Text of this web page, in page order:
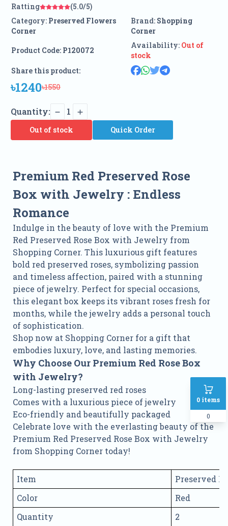
0 items
0
Ratting
(5.0/5)
Category: Preserved Flowers
Corner
Brand: Shopping
Corner
Product Code: P120072
Availability: Out of
stock
Share this product:
৳1240৳1550
Quantity: 1
Out of stock Quick Order
Premium Red Preserved Rose
Box with Jewelry : Endless
Romance
Indulge in the beauty of love with the Premium
Red Preserved Rose Box with Jewelry from
Shopping Corner. This luxurious gift features
bold red preserved roses, symbolizing passion
and timeless affection, paired with a stunning
piece of jewelry. Perfect for special occasions,
this elegant box keeps its vibrant roses fresh for
months, while the jewelry adds a personal touch
of sophistication.
Shop now at Shopping Corner for a gift that
embodies luxury, love, and lasting memories.
Why Choose Our Premium Red Rose Box
with Jewelry?
Long-lasting preserved red roses
Comes with a luxurious piece of jewelry
Eco-friendly and beautifully packaged
Celebrate love with the everlasting beauty of the
Premium Red Preserved Rose Box with Jewelry
from Shopping Corner today!
Item
Preserved
Color
Red
Quantity
2